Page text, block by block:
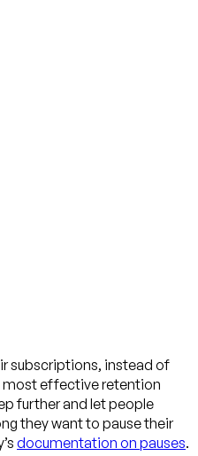
subscriptions, instead of
most effective retention
further and let people
they want to pause their
documentation on pauses.